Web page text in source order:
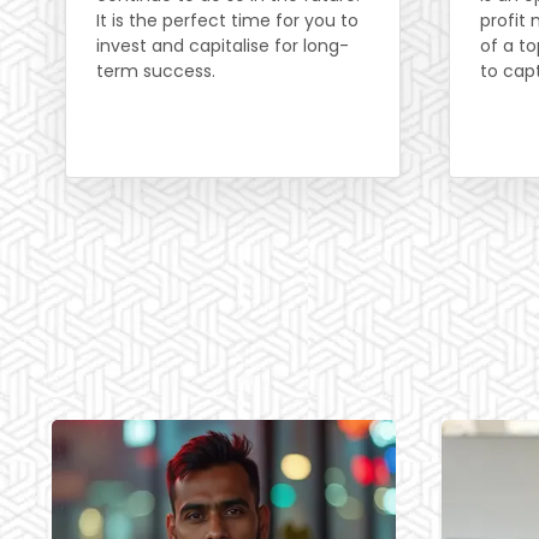
It is the perfect time for you to
invest and capitalise for long-
term success.
profit
of a
to